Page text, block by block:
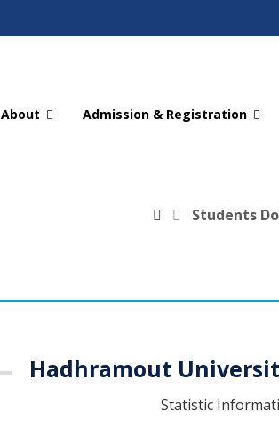
About Admission & Registration
Students
Hadhramout
Statistic